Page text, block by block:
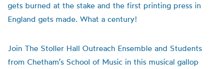
gets burned at the stake and the first printing press in
England gets made. What a century!
Join The Stoller Hall Outreach Ensemble and Students
from Chetham’s School of Music in this musical gallop